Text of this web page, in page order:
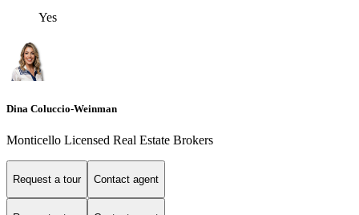
Yes
Dina Coluccio-Weinman
Monticello Licensed Real Estate Brokers
Request a tour Contact agent